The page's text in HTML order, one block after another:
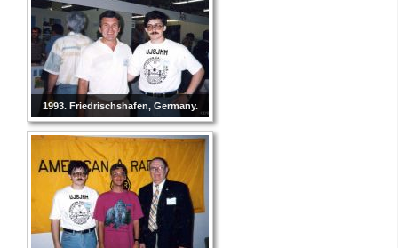
1993. Friedrischshafen, Germany.